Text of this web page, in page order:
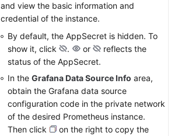
and view the basic information and
credential of the instance.
By default, the AppSecret is hidden. To
show it, click
. or
reflects the
status of the AppSecret.
In the Grafana Data Source Info area,
obtain the Grafana data source
configuration code in the private network
of the desired Prometheus instance.
Then click
on the right to copy the